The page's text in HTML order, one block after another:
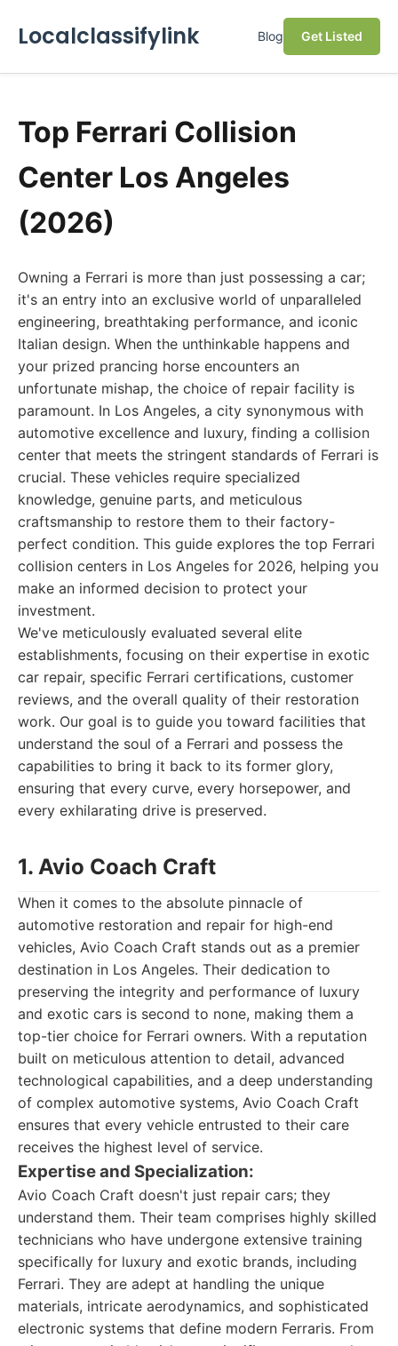
Localclassifylink Blog Get Listed
Top Ferrari Collision
Center Los Angeles
(2026)
Owning a Ferrari is more than just possessing a car;
it's an entry into an exclusive world of unparalleled
engineering, breathtaking performance, and iconic
Italian design. When the unthinkable happens and
your prized prancing horse encounters an
unfortunate mishap, the choice of repair facility is
paramount. In Los Angeles, a city synonymous with
automotive excellence and luxury, finding a collision
center that meets the stringent standards of Ferrari is
crucial. These vehicles require specialized
knowledge, genuine parts, and meticulous
craftsmanship to restore them to their factory-
perfect condition. This guide explores the top Ferrari
collision centers in Los Angeles for 2026, helping you
make an informed decision to protect your
investment.
We've meticulously evaluated several elite
establishments, focusing on their expertise in exotic
car repair, specific Ferrari certifications, customer
reviews, and the overall quality of their restoration
work. Our goal is to guide you toward facilities that
understand the soul of a Ferrari and possess the
capabilities to bring it back to its former glory,
ensuring that every curve, every horsepower, and
every exhilarating drive is preserved.
1. Avio Coach Craft
When it comes to the absolute pinnacle of
automotive restoration and repair for high-end
vehicles, Avio Coach Craft stands out as a premier
destination in Los Angeles. Their dedication to
preserving the integrity and performance of luxury
and exotic cars is second to none, making them a
top-tier choice for Ferrari owners. With a reputation
built on meticulous attention to detail, advanced
technological capabilities, and a deep understanding
of complex automotive systems, Avio Coach Craft
ensures that every vehicle entrusted to their care
receives the highest level of service.
Expertise and Specialization:
Avio Coach Craft doesn't just repair cars; they
understand them. Their team comprises highly skilled
technicians who have undergone extensive training
specifically for luxury and exotic brands, including
Ferrari. They are adept at handling the unique
materials, intricate aerodynamics, and sophisticated
electronic systems that define modern Ferraris. From